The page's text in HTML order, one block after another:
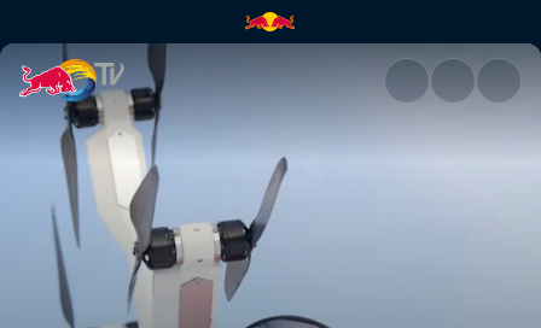
The technology | Red Bull TV